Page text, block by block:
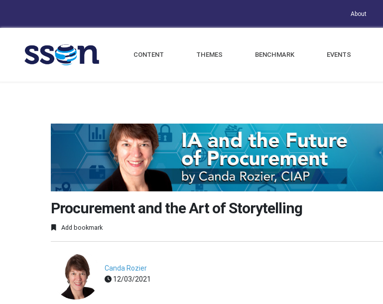
About
CONTENT THEMES BENCHMARK EVENTS
Procurement and the Art of Storytelling
Add bookmark
Canda Rozier
12/03/2021